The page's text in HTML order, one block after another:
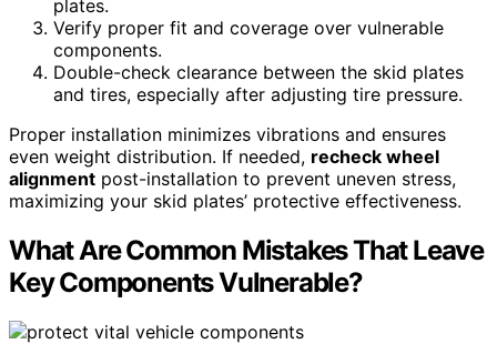
plates.
Verify proper fit and coverage over vulnerable
components.
Double-check clearance between the skid plates
and tires, especially after adjusting tire pressure.
Proper installation minimizes vibrations and ensures
even weight distribution. If needed, recheck wheel
alignment post-installation to prevent uneven stress,
maximizing your skid plates’ protective effectiveness.
What Are Common Mistakes That Leave
Key Components Vulnerable?